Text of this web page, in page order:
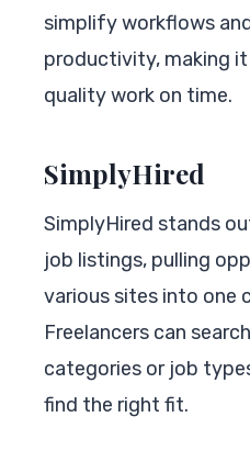
simplify workflows
productivity, making
quality work on time.
SimplyHired
SimplyHired stands
job listings, pulling
various sites into one
Freelancers can
categories or job
find the right fit.